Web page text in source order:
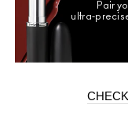
Pair
ultra-